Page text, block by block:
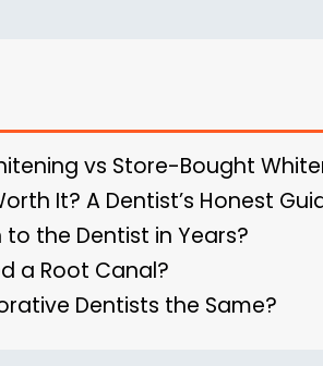
vs Store-Bought
It? A Dentist’s Honest
to the Dentist in Years?
a Root Canal?
Dentists the Same?